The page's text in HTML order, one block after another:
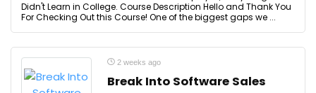
Didn't Learn in College. Course Description Hello and Thank You
For Checking Out this Course! One of the biggest gaps we ...
2 weeks ago
Break Into Software Sales